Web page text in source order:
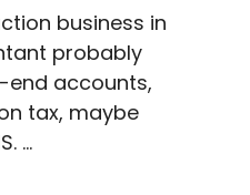
business in
probably
end accounts,
tax, maybe
…